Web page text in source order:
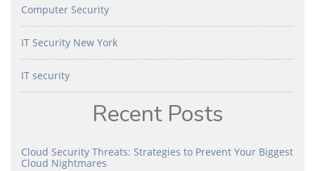
Computer Security
IT Security New York
IT security
Recent Posts
Cloud Security Threats: Strategies to Prevent Your Biggest
Cloud Nightmares